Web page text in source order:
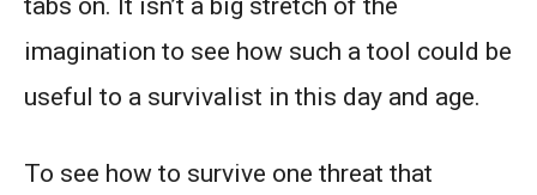
tabs on. It isn’t a big stretch of the
imagination to see how such a tool could be
useful to a survivalist in this day and age.
To see how to survive one threat that